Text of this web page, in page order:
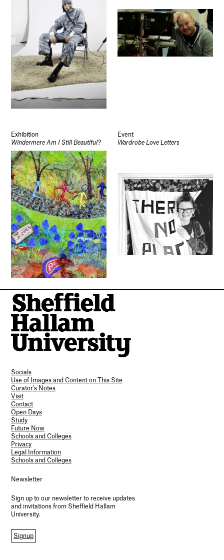
Exhibition
Windermere Am I Still Beautiful?
Event
Wardrobe Love Letters
Socials
Use of Images and Content on This Site
Curator’s Notes
Visit
Contact
Open Days
Study
Future Now
Schools and Colleges
Privacy
Legal Information
Schools and Colleges
Newsletter
Sign up to our newsletter to receive updates
and invitations from Sheffield Hallam
University.
Signup